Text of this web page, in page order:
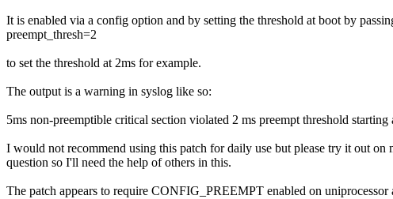
It is enabled via a config option and by setting the threshold at boot by
preempt_thresh=2
to set the threshold at 2ms for example.
The output is a warning in syslog like so:
5ms non-preemptible critical section violated 2 ms preempt threshold
I would not recommend using this patch for daily use but please try it out
question so I'll need the help of others in this.
The patch appears to require CONFIG_PREEMPT enabled on uniprocessor